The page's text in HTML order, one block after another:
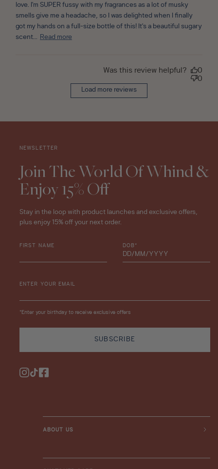
love. I'm SUPER fussy with my fragrances as a lot of musky
smells give me a headache, so I was delighted when I finally
got my hands on a full-size bottle of this! It's a beautiful sugary
scent... Read more
Was this review helpful?
0
0
Load more reviews
NEWSLETTER
Join The World Of Whind &
Enjoy 15% Off
Stay in the loop with product launches and exclusive offers,
plus enjoy 15% off your next order.
FIRST NAME DOB*
ENTER YOUR EMAIL
*Enter your birthday to receive exclusive offers
SUBSCRIBE
Instagram
TikTokFacebook
ABOUT US